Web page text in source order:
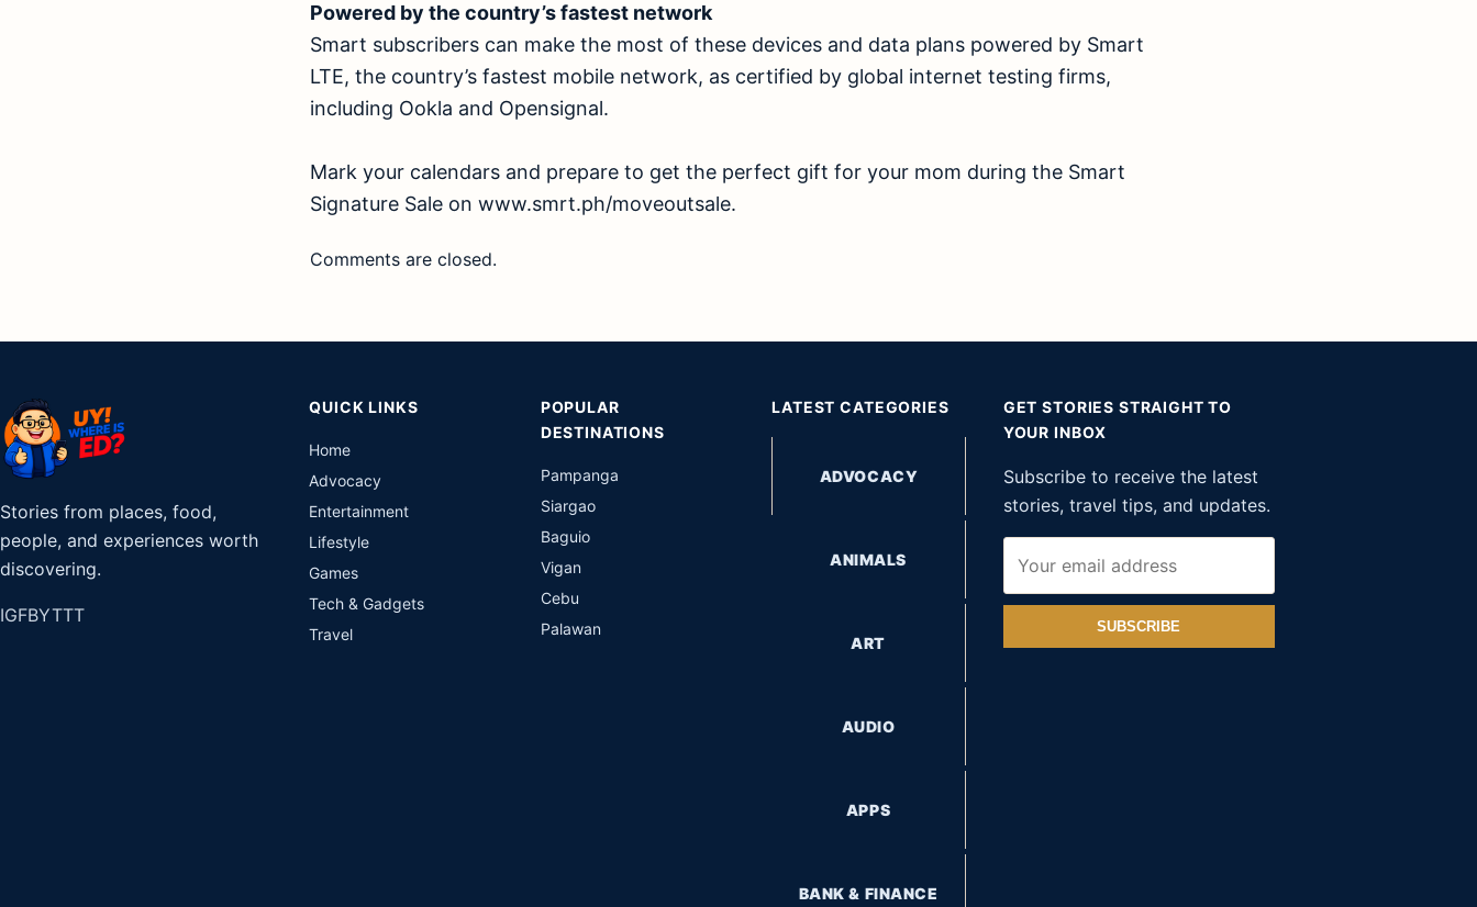
Powered by the country’s fastest network
Smart subscribers can make the most of these devices and data plans powered by Smart
LTE, the country’s fastest mobile network, as certified by global internet testing firms,
including Ookla and Opensignal.
Mark your calendars and prepare to get the perfect gift for your mom during the Smart
Signature Sale on www.smrt.ph/moveoutsale.
Comments are closed.
Stories from places, food,
people, and experiences worth
discovering.
IGFBYTTT
QUICK LINKS
Home
Advocacy
Entertainment
Lifestyle
Games
Tech & Gadgets
Travel
POPULAR
DESTINATIONS
Pampanga
Siargao
Baguio
Vigan
Cebu
Palawan
LATEST CATEGORIES
ADVOCACY
ANIMALS
ART
AUDIO
APPS
BANK & FINANCE
GET STORIES STRAIGHT TO
YOUR INBOX
Subscribe to receive the latest
stories, travel tips, and updates.
SUBSCRIBE